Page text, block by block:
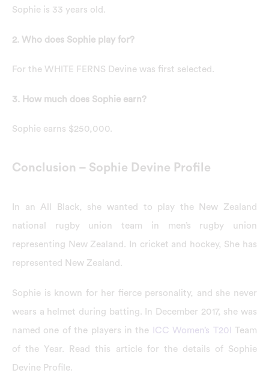
Sophie is 33 years old.
2. Who does Sophie play for?
For the WHITE FERNS Devine was first selected.
3. How much does Sophie earn?
Sophie earns $250,000.
Conclusion – Sophie Devine Profile
In an All Black, she wanted to play the New Zealand
national rugby union team in men’s rugby union
representing New Zealand. In cricket and hockey, She has
represented New Zealand.
Sophie is known for her fierce personality, and she never
wears a helmet during batting. In December 2017, she was
named one of the players in the
ICC Women’s T20I
Team
of the Year. Read this article for the details of Sophie
Devine Profile.